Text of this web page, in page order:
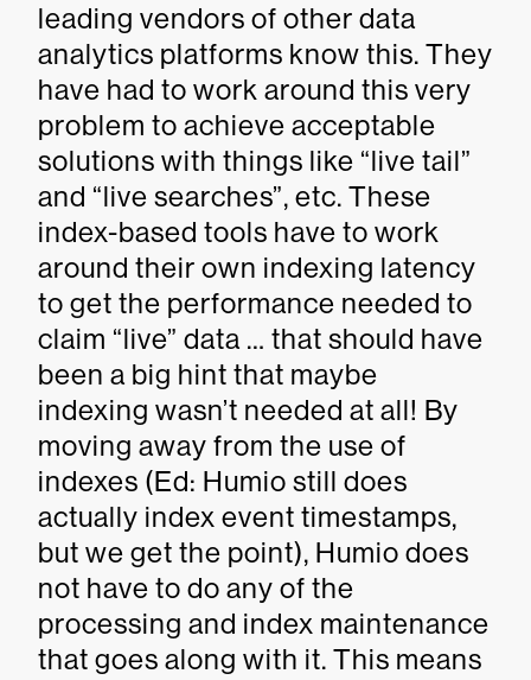
leading vendors of other data
analytics platforms know this. They
have had to work around this very
problem to achieve acceptable
solutions with things like “live tail”
and “live searches”, etc. These
index-based tools have to work
around their own indexing latency
to get the performance needed to
claim “live” data … that should have
been a big hint that maybe
indexing wasn’t needed at all! By
moving away from the use of
indexes (Ed: Humio still does
actually index event timestamps,
but we get the point), Humio does
not have to do any of the
processing and index maintenance
that goes along with it. This means